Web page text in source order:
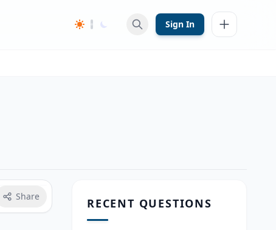
Sign In
Share RECENT QUESTIONS